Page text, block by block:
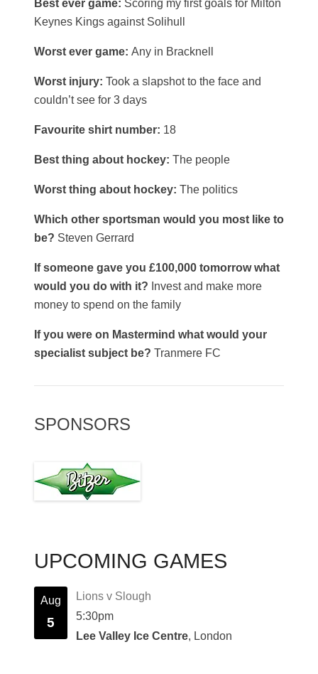
Best ever game: Scoring my first goals for Milton
Keynes Kings against Solihull
Worst ever game: Any in Bracknell
Worst injury: Took a slapshot to the face and
couldn’t see for 3 days
Favourite shirt number: 18
Best thing about hockey: The people
Worst thing about hockey: The politics
Which other sportsman would you most like to
be? Steven Gerrard
If someone gave you £100,000 tomorrow what
would you do with it? Invest and make more
money to spend on the family
If you were on Mastermind what would your
specialist subject be? Tranmere FC
SPONSORS
UPCOMING GAMES
Aug
5
Lions v Slough
5:30pm
Lee Valley Ice Centre, London